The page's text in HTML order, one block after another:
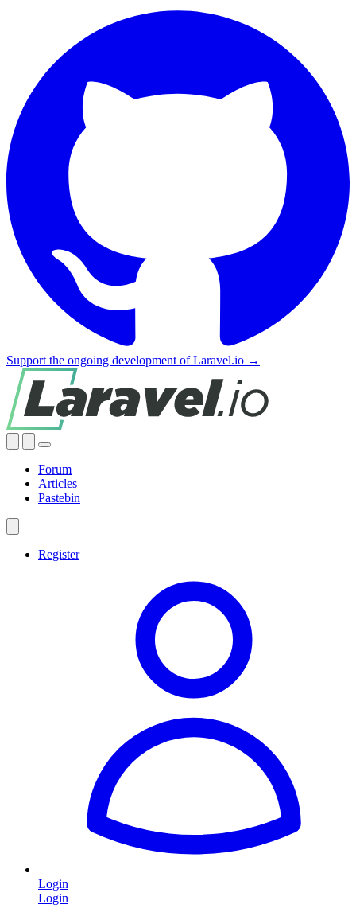
Support the ongoing development of Laravel.io →
Forum
Articles
Pastebin
Register
Login
Login